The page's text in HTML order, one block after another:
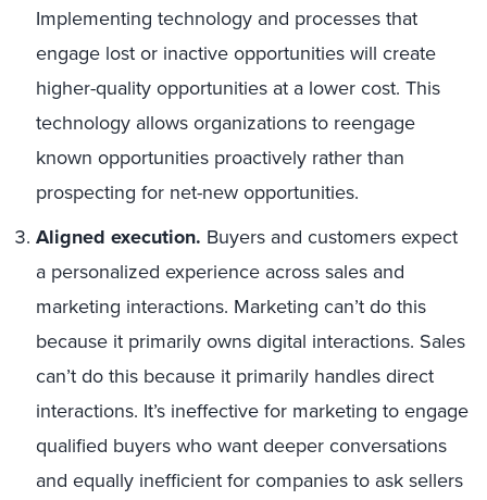
Implementing technology and processes that
engage lost or inactive opportunities will create
higher-quality opportunities at a lower cost. This
technology allows organizations to reengage
known opportunities proactively rather than
prospecting for net-new opportunities.
Aligned execution. Buyers and customers expect
a personalized experience across sales and
marketing interactions. Marketing can’t do this
because it primarily owns digital interactions. Sales
can’t do this because it primarily handles direct
interactions. It’s ineffective for marketing to engage
qualified buyers who want deeper conversations
and equally inefficient for companies to ask sellers